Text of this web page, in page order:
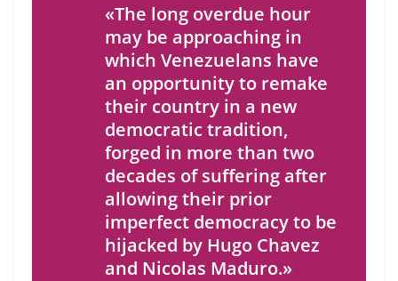
«The long overdue hour
may be approaching in
which Venezuelans have
an opportunity to remake
their country in a new
democratic tradition,
forged in more than two
decades of suffering after
allowing their prior
imperfect democracy to be
hijacked by Hugo Chavez
and Nicolas Maduro.»